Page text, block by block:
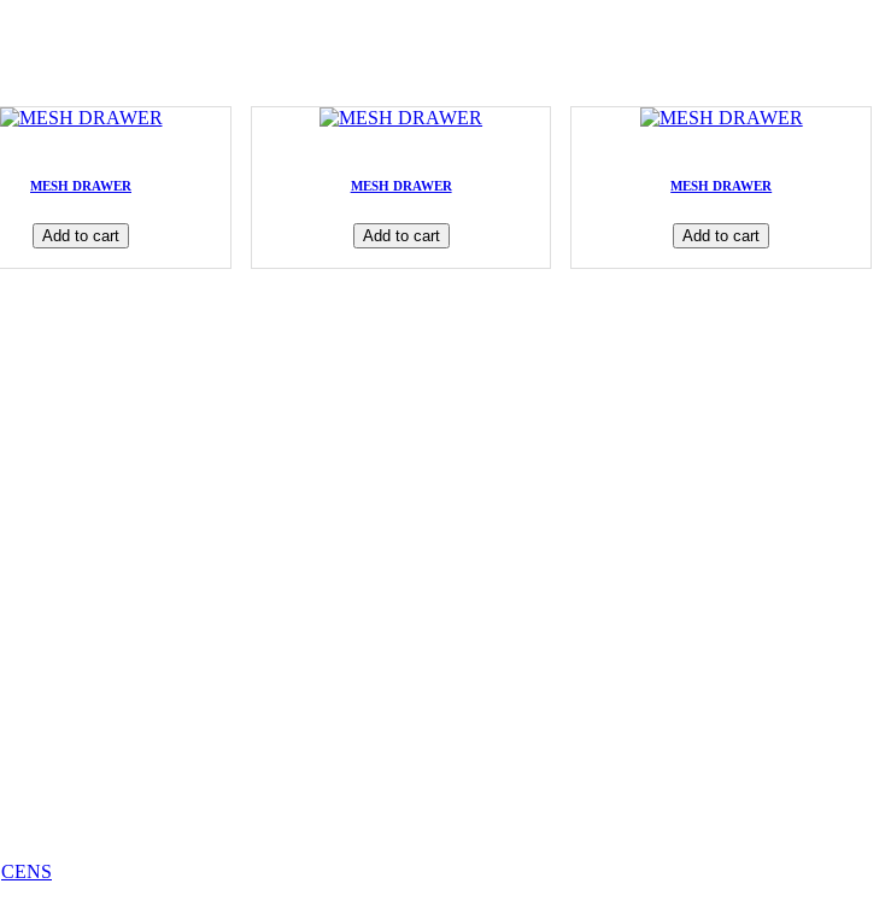
MESH DRAWER
Add to cart
MESH DRAWER
Add to cart
MESH DRAWER
Add to cart
CENS